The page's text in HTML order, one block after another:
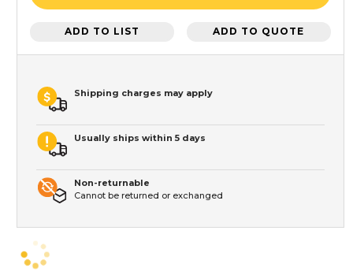
ADD TO LIST ADD TO QUOTE
Shipping charges may apply
Usually ships within 5 days
Non-returnable
Cannot be returned or exchanged